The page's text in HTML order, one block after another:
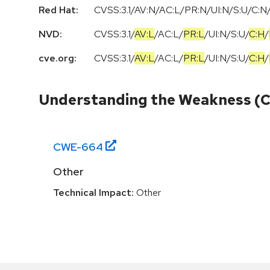
Red Hat:
CVSS:3.1/AV:N/AC:L/PR:N/UI:N/S:U/
NVD:
CVSS:3.1/AV:L/AC:L/PR:L/UI:N/S:U/C:H/
cve.org:
CVSS:3.1/AV:L/AC:L/PR:L/UI:N/S:U/C:H/
Understanding the Weakness
CWE-664
Other
Technical Impact: Other